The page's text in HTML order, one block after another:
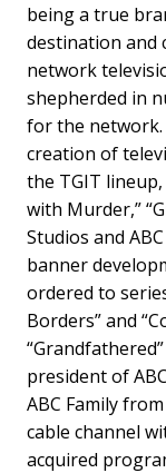
being a true
destination and
network
shepherded in
for the network.
creation of
the TGIT lineup,
with Murder,”
Studios and
banner
ordered to
Borders” and
president of
ABC Family
cable channel
acquired